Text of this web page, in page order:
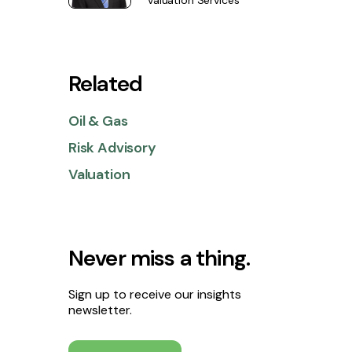
Related
Oil & Gas
Risk Advisory
Valuation
Never miss a thing.
Sign up to receive our insights
newsletter.